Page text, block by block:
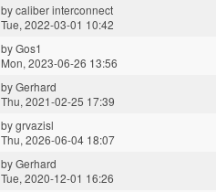
bycaliber interconnect
Tue, 2022-03-01 10:42
byGos1
Mon, 2023-06-26 13:56
byGerhard
Thu, 2021-02-25 17:39
bygrvazisl
Thu, 2026-06-04 18:07
byGerhard
Tue, 2020-12-01 16:26